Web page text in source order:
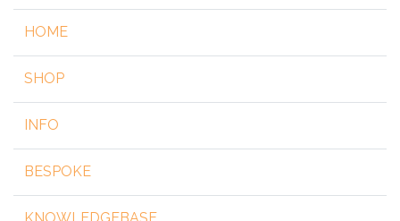
HOME
SHOP
INFO
BESPOKE
KNOWLEDGEBASE